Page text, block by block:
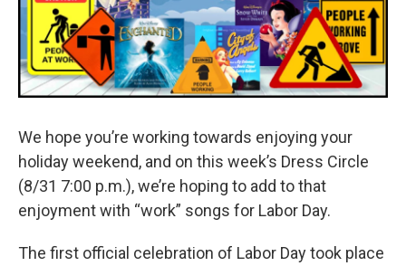
We hope you’re working towards enjoying your
holiday weekend, and on this week’s Dress Circle
(8/31 7:00 p.m.), we’re hoping to add to that
enjoyment with “work” songs for Labor Day.
The first official celebration of Labor Day took place